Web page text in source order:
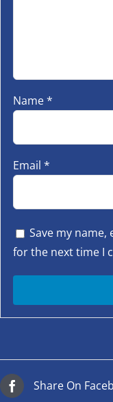
Name*
Email *
Save my
for the next time I
Share On